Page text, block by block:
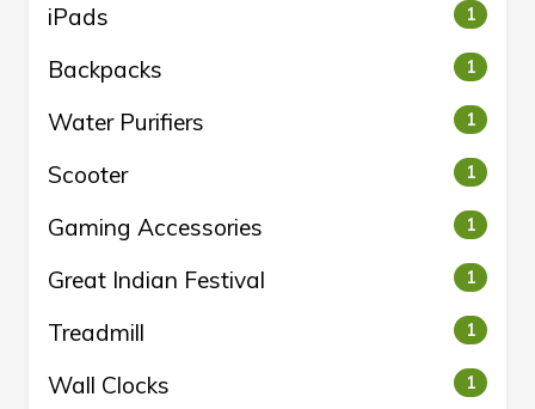
iPads 1
Backpacks 1
Water Purifiers 1
Scooter 1
Gaming Accessories 1
Great Indian Festival 1
Treadmill 1
Wall Clocks 1